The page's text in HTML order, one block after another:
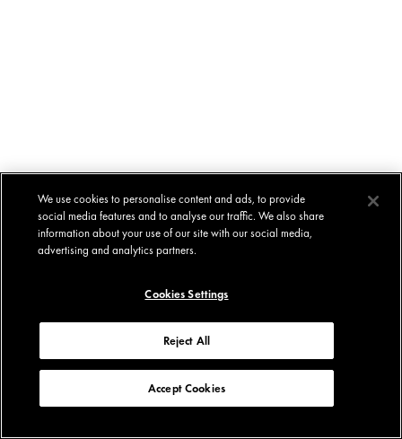
We use cookies to personalise content and ads, to provide
social media features and to analyse our traffic. We also share
information about your use of our site with our social media,
advertising and analytics partners.
Cookies Settings
Reject All
Accept Cookies